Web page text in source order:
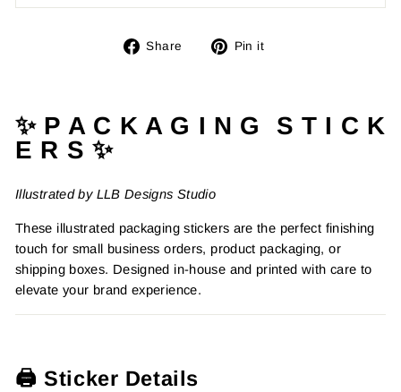
Share
Share Pin it
✨ P A C K A G I N G S T I C K
E R S ✨
Illustrated by LLB Designs Studio
These illustrated packaging stickers are the perfect finishing
touch for small business orders, product packaging, or
shipping boxes. Designed in-house and printed with care to
elevate your brand experience.
🖨️ Sticker Details